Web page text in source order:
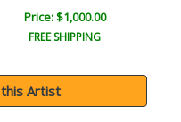
Price: $1,000.00
FREE SHIPPING
Artist